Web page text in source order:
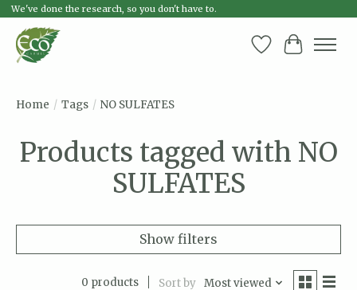
We've done the research, so you don't have to.
Wish List
Cart
Home / Tags / NO SULFATES
Products tagged with NO
SULFATES
Show filters
0 products Sort by Most viewed